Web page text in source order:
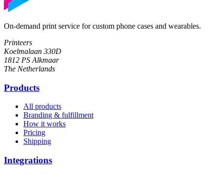
On-demand print service for custom phone cases and wearables.
Printeers
Koelmalaan 330D
1812 PS Alkmaar
The Netherlands
Products
All products
Branding & fulfillment
How it works
Pricing
Shipping
Integrations